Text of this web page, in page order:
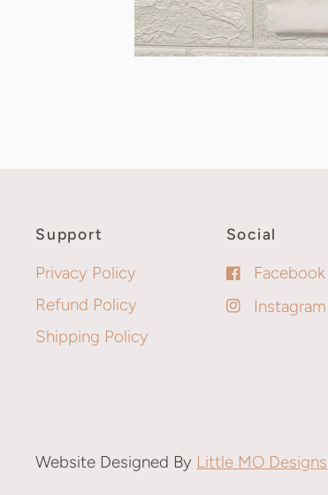
Support
Privacy Policy
Refund Policy
Shipping Policy
Social
Facebook
Instagram
Website Designed By Little MO Designs